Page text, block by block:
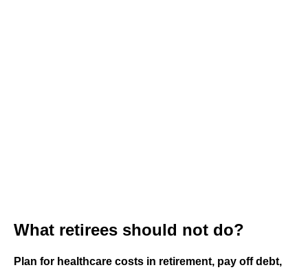
What retirees should not do?
Plan for healthcare costs in retirement, pay off debt,